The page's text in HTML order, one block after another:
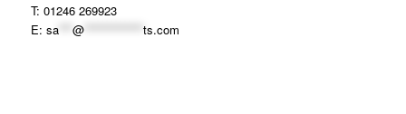
T: 01246 269923
E: sa*** @************* ts.com